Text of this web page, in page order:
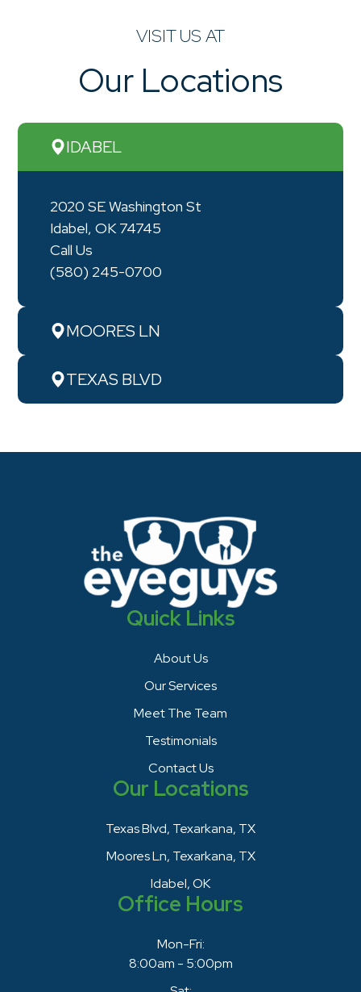
VISIT US AT
Our Locations
IDABEL
2020 SE Washington St
Idabel, OK 74745
Call Us
(580) 245-0700
MOORES LN
TEXAS BLVD
Quick Links
About Us
Our Services
Meet The Team
Testimonials
Contact Us
Our Locations
Texas Blvd, Texarkana, TX
Moores Ln, Texarkana, TX
Idabel, OK
Office Hours
Mon-Fri:
8:00am - 5:00pm